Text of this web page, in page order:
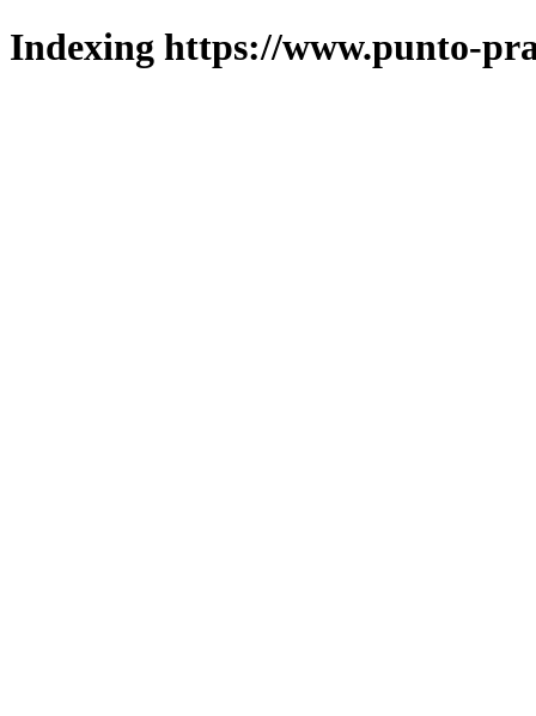
Indexing https://www.punto-